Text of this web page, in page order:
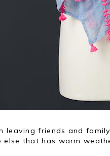
leaving friends and
else that has warm